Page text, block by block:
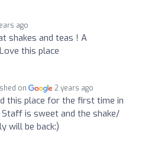
ago
shakes and teas ! A
this place
on 2 years ago
this place for the first time in
is sweet and the shake/
will be back:)